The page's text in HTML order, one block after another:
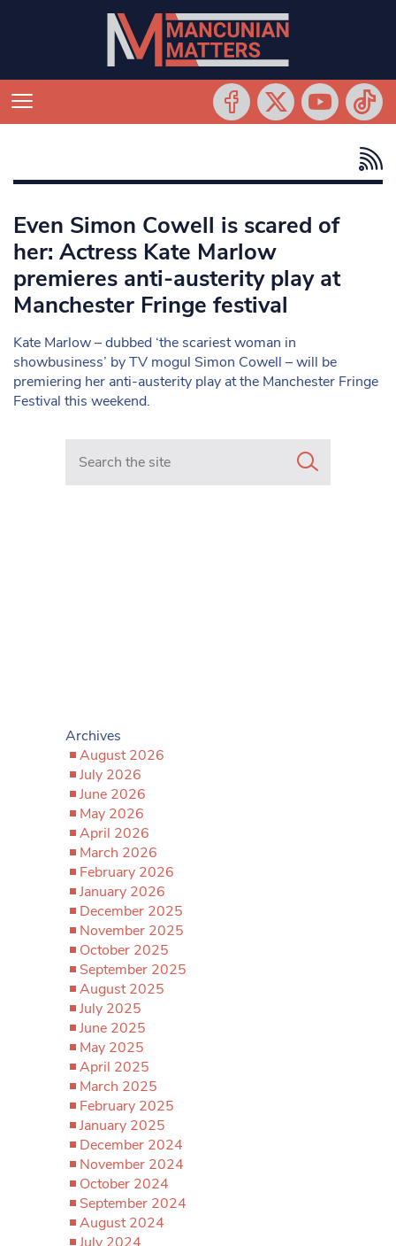
Even Simon Cowell is scared of
her: Actress Kate Marlow
premieres anti-austerity play at
Manchester Fringe festival
Kate Marlow – dubbed ‘the scariest woman in
showbusiness’ by TV mogul Simon Cowell – will be
premiering her anti-austerity play at the Manchester Fringe
Festival this weekend.
Search in https://www.mancunianmatters.co.uk/
Archives
August 2026
July 2026
June 2026
May 2026
April 2026
March 2026
February 2026
January 2026
December 2025
November 2025
October 2025
September 2025
August 2025
July 2025
June 2025
May 2025
April 2025
March 2025
February 2025
January 2025
December 2024
November 2024
October 2024
September 2024
August 2024